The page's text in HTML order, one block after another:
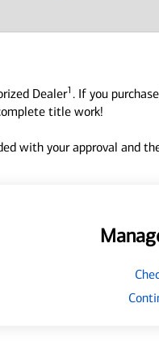
Dealer1 . If you
title work!
with your approval and